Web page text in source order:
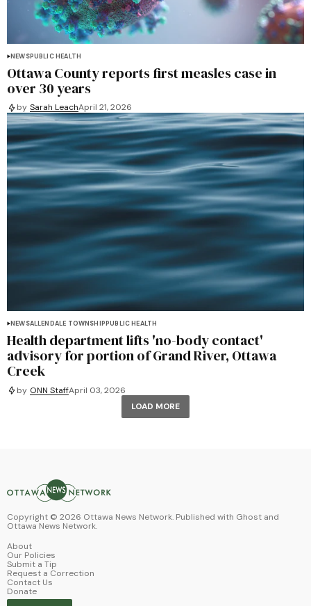
NEWSPUBLIC HEALTH
Ottawa County reports first measles case in
over 30 years
by Sarah LeachApril 21, 2026
NEWSALLENDALE TOWNSHIPPUBLIC HEALTH
Health department lifts 'no-body contact'
advisory for portion of Grand River, Ottawa
Creek
by ONN StaffApril 03, 2026
LOAD MORE
Copyright © 2026 Ottawa News Network. Published with Ghost and
Ottawa News Network.
About
Our Policies
Submit a Tip
Request a Correction
Contact Us
Donate